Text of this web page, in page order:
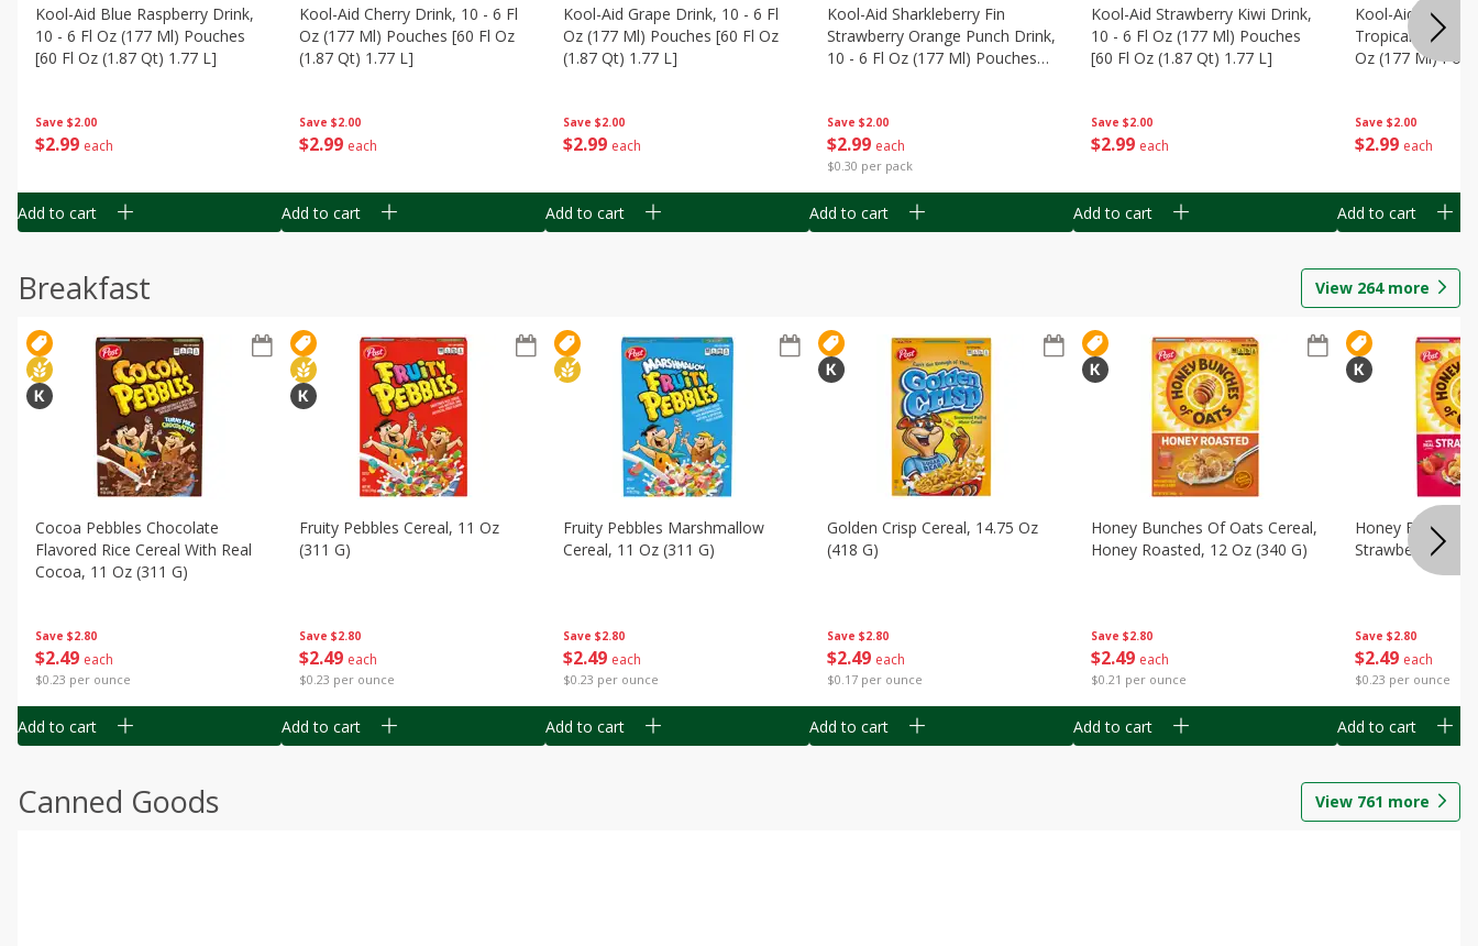
Save $2.00
$2 99 each
Kool-Aid Blue Raspberry Drink,
10 - 6 Fl Oz (177 Ml) Pouches
[60 Fl Oz (1.87 Qt) 1.77 L]
Add to cart
Save $2.00
$2 99 each
Kool-Aid Cherry Drink, 10 - 6 Fl
Oz (177 Ml) Pouches [60 Fl Oz
(1.87 Qt) 1.77 L]
Add to cart
Save $2.00
$2 99 each
Kool-Aid Grape Drink, 10 - 6 Fl
Oz (177 Ml) Pouches [60 Fl Oz
(1.87 Qt) 1.77 L]
Add to cart
Save $2.00
$2 99 each
$0.30 per pack
Kool-Aid Sharkleberry Fin
Strawberry Orange Punch Drink,
10 - 6 Fl Oz (177 Ml) Pouches
Add to cart
Save $2.00
$2 99 each
Kool-Aid Strawberry Kiwi Drink,
10 - 6 Fl Oz (177 Ml) Pouches
[60 Fl Oz (1.87 Qt) 1.77 L]
Add to cart
Save $2.00
$2 99 each
Kool-Aid
Tropical Punch
Oz (177 Ml)
Add to cart
Breakfast View 264more
Save $2.80
$2 49 each
$0.23 per ounce
Cocoa Pebbles Chocolate
Flavored Rice Cereal With Real
Cocoa, 11 Oz (311 G)
Add to cart
Save $2.80
$2 49 each
$0.23 per ounce
Fruity Pebbles Cereal, 11 Oz
(311 G)
Add to cart
Save $2.80
$2 49 each
$0.23 per ounce
Fruity Pebbles Marshmallow
Cereal, 11 Oz (311 G)
Add to cart
Save $2.80
$2 49 each
$0.17 per ounce
Golden Crisp Cereal, 14.75 Oz
(418 G)
Add to cart
Save $2.80
$2 49 each
$0.21 per ounce
Honey Bunches Of Oats Cereal,
Honey Roasted, 12 Oz (340 G)
Add to cart
Save $2.80
$2 49 each
$0.23 per ounce
Honey Bunches
Strawberries, 11
Add to cart
Canned Goods View 761 more